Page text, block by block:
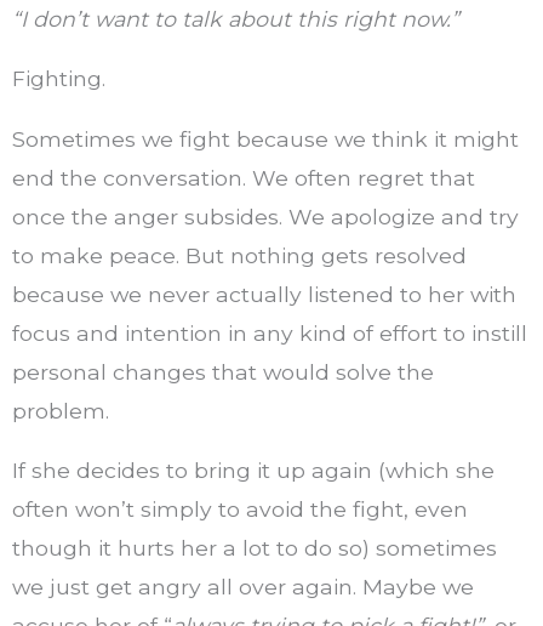
“I don’t want to talk about this right now.”
Fighting.
Sometimes we fight because we think it might
end the conversation. We often regret that
once the anger subsides. We apologize and try
to make peace. But nothing gets resolved
because we never actually listened to her with
focus and intention in any kind of effort to instill
personal changes that would solve the
problem.
If she decides to bring it up again (which she
often won’t simply to avoid the fight, even
though it hurts her a lot to do so) sometimes
we just get angry all over again. Maybe we